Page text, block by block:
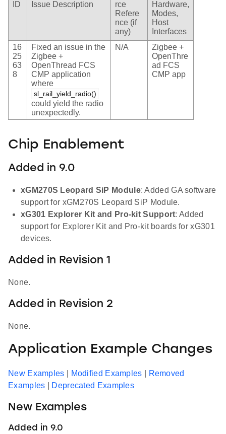
ID Issue Description
rce
Refere
nce (if
any)
Hardware,
Modes,
Host
Interfaces
16
25
63
8
Fixed an issue in the
Zigbee +
OpenThread FCS
CMP application
where
sl_rail_yield_radio()
could yield the radio
unexpectedly.
N/A
Zigbee +
OpenThre
ad FCS
CMP app
Chip Enablement
Added in 9.0
xGM270S Leopard SiP Module: Added GA software
support for xGM270S Leopard SiP Module.
xG301 Explorer Kit and Pro-kit Support: Added
support for Explorer Kit and Pro-kit boards for xG301
devices.
Added in Revision 1
None.
Added in Revision 2
None.
Application Example Changes
New Examples Modified Examples
Removed
Examples
Deprecated Examples
New Examples
Added in 9.0